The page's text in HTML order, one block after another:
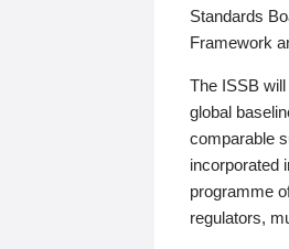
Standards
Framework
The ISSB
global
comparable
incorporated
programme
regulators,